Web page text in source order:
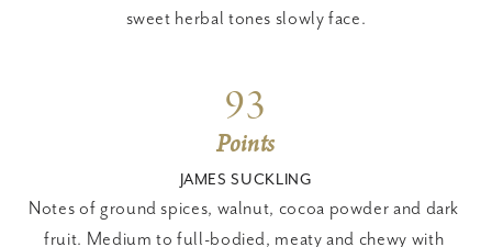
sweet herbal tones slowly face.
93
Points
JAMES SUCKLING
Notes of ground spices, walnut, cocoa powder and dark
fruit. Medium to full-bodied, meaty and chewy with